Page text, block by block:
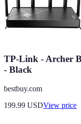
TP-Link - Archer
- Black
bestbuy.com
199.99 USDView price